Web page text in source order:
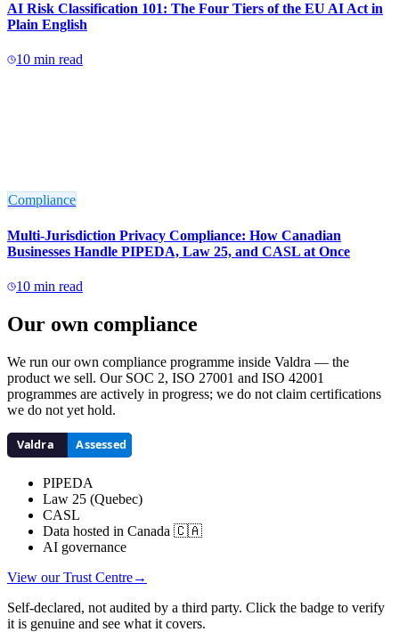
AI Risk Classification 101: The Four Tiers of the EU AI Act in
Plain English
10 min read
Compliance
Multi-Jurisdiction Privacy Compliance: How Canadian
Businesses Handle PIPEDA, Law 25, and CASL at Once
10 min read
Our own compliance
We run our own compliance programme inside Valdra — the
product we sell. Our SOC 2, ISO 27001 and ISO 42001
programmes are actively in progress; we do not claim certifications
we do not yet hold.
PIPEDA
Law 25 (Quebec)
CASL
Data hosted in Canada 🇨🇦
AI governance
View our Trust Centre→
Self-declared, not audited by a third party. Click the badge to verify
it is genuine and see what it covers.